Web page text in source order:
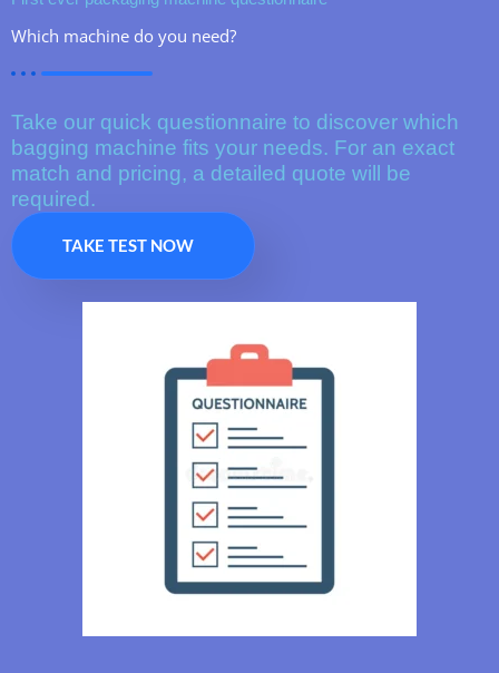
Which machine do you need?
Take our quick questionnaire to discover which
bagging machine fits your needs. For an exact
match and pricing, a detailed quote will be
required.
TAKE TEST NOW